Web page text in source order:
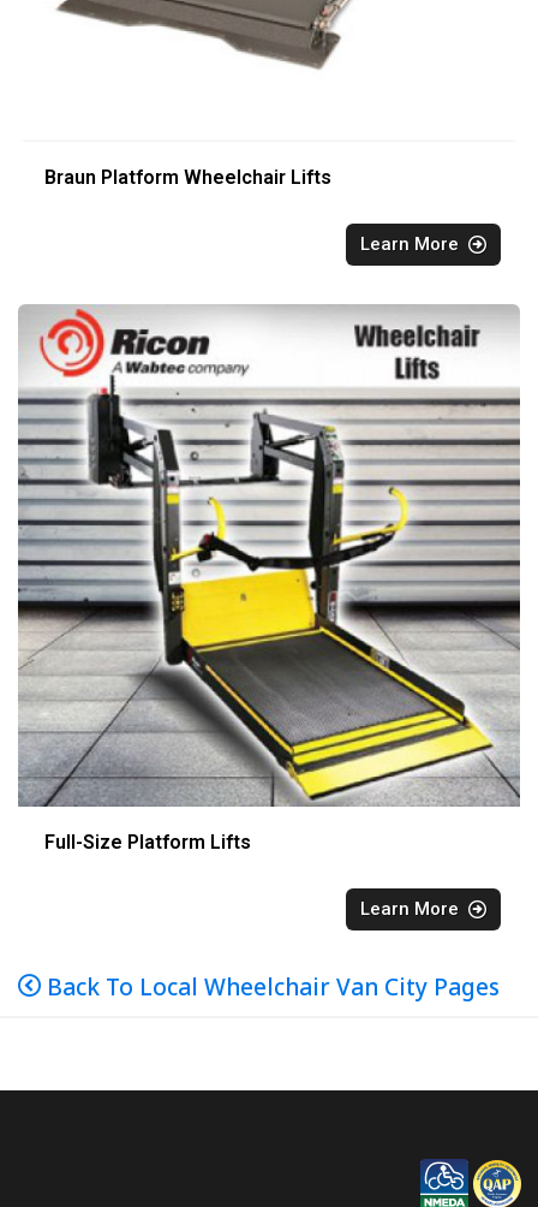
Braun Platform Wheelchair Lifts
Learn More
Full-Size Platform Lifts
Learn More
Back To Local Wheelchair Van City Pages